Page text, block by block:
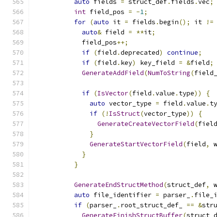
auto fields = struct_def . fields .vec;
int field_pos = -1;
for (auto it = fields .begin(); it !=
auto& field = **it;
            field_pos
++;
if (field .deprecated) continue;
if (field . key) key_field = &field;
GenerateAddField(NumToString(
if (IsVector(field .value . type))
{
auto vector_type = field .value .
if (! IsStruct(vector_type))
{
GenerateCreateVectorField(field
}
GenerateStartVectorField(field,
}
}
GenerateEndStructMethod(struct_def,
auto file_identifier = parser_ .
if (parser_ . root_struct_def_ == &
GenerateFinishStructBuffer(